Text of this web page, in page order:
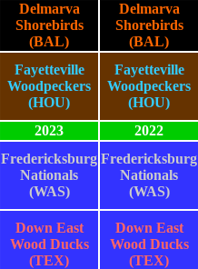
Delmarva
Shorebirds
(BAL)
Delmarva
Shorebirds
(BAL)
Fayetteville
Woodpeckers
(HOU)
Fayetteville
Woodpeckers
(HOU)
2023
2022
Fredericksburg
Nationals
(WAS)
Fredericksburg
Nationals
(WAS)
Down East
Wood Ducks
(TEX)
Down East
Wood Ducks
(TEX)